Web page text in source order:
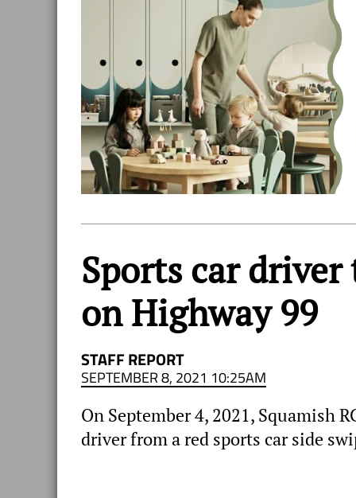
Sports car
on Highway 99
STAFF REPORT
SEPTEMBER 8, 2021 10:25AM
On September 4, 2021, Squamish
driver from a red sports car side